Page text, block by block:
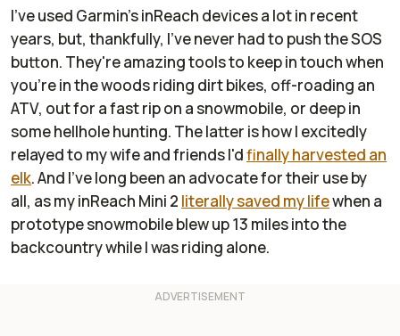
I've used Garmin's inReach devices a lot in recent
years, but, thankfully, I've never had to push the SOS
button. They're amazing tools to keep in touch when
you're in the woods riding dirt bikes, off-roading an
ATV, out for a fast rip on a snowmobile, or deep in
some hellhole hunting. The latter is how I excitedly
relayed to my wife and friends I'dfinally harvested an
elk. And I've long been an advocate for their use by
all, as my inReach Mini 2 literally saved my lifewhen a
prototype snowmobile blew up 13 miles into the
backcountry while I was riding alone.